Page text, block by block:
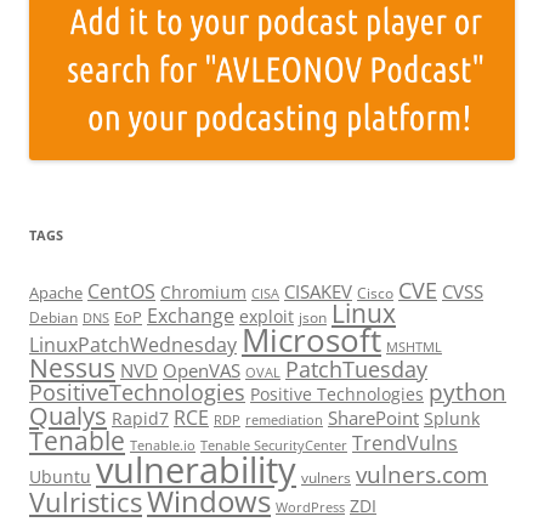
TAGS
Apache CentOS Chromium CISA CISAKEV Cisco CVE CVSS
Debian DNS EoP Exchange exploit json Linux
LinuxPatchWednesdayMicrosoft MSHTML
Nessus NVD OpenVAS OVAL PatchTuesday
PositiveTechnologies Positive Technologies python
Qualys Rapid7 RCE RDP remediation SharePoint Splunk
Tenable Tenable.io Tenable SecurityCenter TrendVulns
Ubuntu vulnerability vulners vulners.com
VulristicsWindows WordPress ZDI